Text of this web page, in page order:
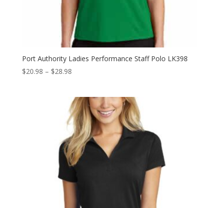
Port Authority Ladies Performance Staff Polo LK398
$20.98 – $28.98Price
through
$28.98